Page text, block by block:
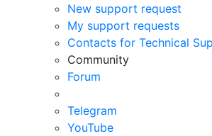
New support request
My support requests
Contacts for Technical
Community
Forum
Telegram
YouTube